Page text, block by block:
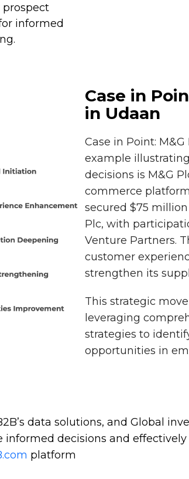
prospect
informed
Case in
in Udaan
Case in Point:
example
decisions is M&G
commerce
secured $75
Plc, with
Venture Partners.
customer
strengthen its
This strategic
leveraging
strategies to
opportunities in
data solutions, and Global
decisions and
platform